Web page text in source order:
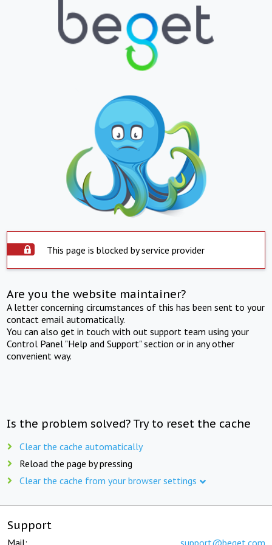
This page is blocked by service provider
Are you the website maintainer?
A letter concerning circumstances of this has been sent to your
contact email automatically.
You can also get in touch with out support team using your
Control Panel "Help and Support" section or in any other
convenient way.
Is the problem solved? Try to reset the cache
Clear the cache automatically
Reload the page by pressing
Clear the cache from your browser settings
Support
Mail: support@beget.com